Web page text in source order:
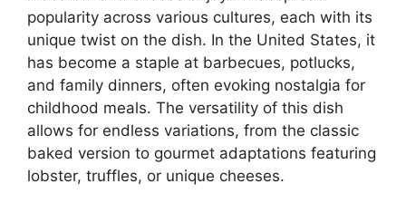
popularity across various cultures, each with its
unique twist on the dish. In the United States, it
has become a staple at barbecues, potlucks,
and family dinners, often evoking nostalgia for
childhood meals. The versatility of this dish
allows for endless variations, from the classic
baked version to gourmet adaptations featuring
lobster, truffles, or unique cheeses.